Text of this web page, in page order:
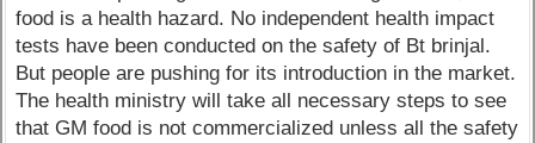
food is a health hazard. No independent health impact
tests have been conducted on the safety of Bt brinjal.
But people are pushing for its introduction in the market.
The health ministry will take all necessary steps to see
that GM food is not commercialized unless all the safety